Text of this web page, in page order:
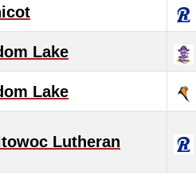
Lake
Lake
Lutheran